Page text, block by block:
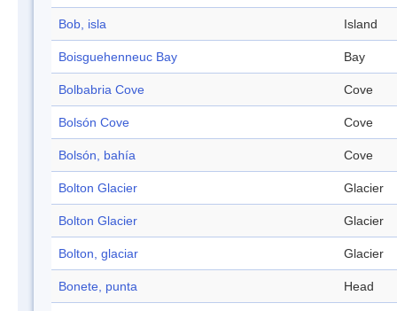
Bob, isla Island
Boisguehenneuc Bay Bay
Bolbabria Cove Cove
Bolsón Cove Cove
Bolsón, bahía Cove
Bolton Glacier Glacier
Bolton Glacier Glacier
Bolton, glaciar Glacier
Bonete, punta Head